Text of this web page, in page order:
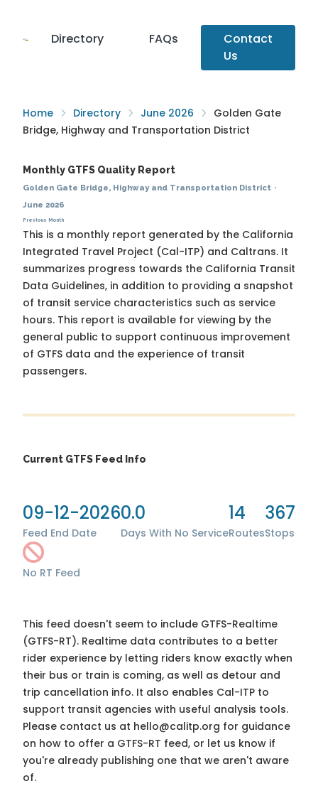
Directory FAQs
Contact
Us
Home Directory June 2026
Golden Gate
Bridge, Highway and Transportation District
Monthly GTFS Quality Report
Golden Gate Bridge, Highway and Transportation District ·
June 2026
Previous Month
This is a monthly report generated by the California
Integrated Travel Project (Cal-ITP) and Caltrans. It
summarizes progress towards the California Transit
Data Guidelines, in addition to providing a snapshot
of transit service characteristics such as service
hours. This report is available for viewing by the
general public to support continuous improvement
of GTFS data and the experience of transit
passengers.
Current GTFS Feed Info
09-12-2026
Feed End Date
0.0
Days With No Service
14
Routes
367
Stops
No RT Feed
This feed doesn't seem to include GTFS-Realtime
(GTFS-RT). Realtime data contributes to a better
rider experience by letting riders know exactly when
their bus or train is coming, as well as detour and
trip cancellation info. It also enables Cal-ITP to
support transit agencies with useful analysis tools.
Please contact us at hello@calitp.org for guidance
on how to offer a GTFS-RT feed, or let us know if
you're already publishing one that we aren't aware
of.